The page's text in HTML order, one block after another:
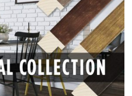
products.
Read More